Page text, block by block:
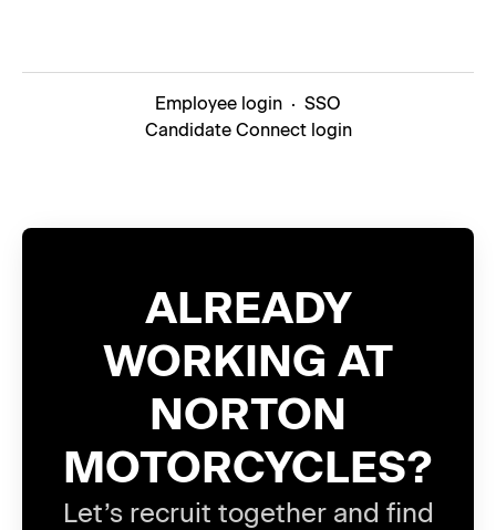
Employee login · SSO
Candidate Connect login
ALREADY
WORKING AT
NORTON
MOTORCYCLES?
Let’s recruit together and find